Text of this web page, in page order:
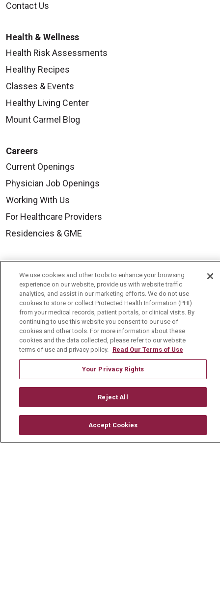
Contact Us
Health & Wellness
Health Risk Assessments
Healthy Recipes
Classes & Events
Healthy Living Center
Mount Carmel Blog
Careers
Current Openings
Physician Job Openings
Working With Us
For Healthcare Providers
Residencies & GME
About Us
Visiting Us
History & Mission
Volunteer
Community Benefit
Media Relations
Mount Carmel MediGold Health Plan
Mount Carmel Foundation
Newsroom
We use cookies and other tools to enhance your browsing
experience on our website, provide us with website traffic
analytics, and assist in our marketing efforts. We do not use
cookies to store or collect Protected Health Information (PHI)
from your medical records, patient portals, or clinical visits. By
continuing to use this website you consent to our use of
cookies and other tools. For more information about these
cookies and the data collected, please refer to our website
terms of use and privacy policy. Read Our Terms of Use
Your Privacy Rights
Reject All
Accept Cookies